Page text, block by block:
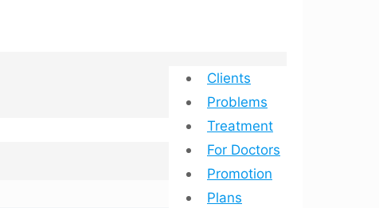
Clients
Problems
Treatment
For Doctors
Promotion
Plans